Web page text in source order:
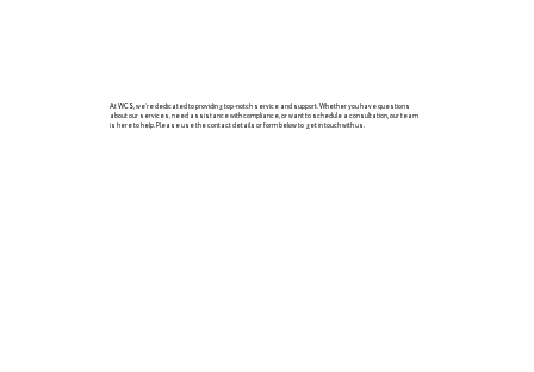
At WCS, we’re dedicated to providing top-notch service and support. Whether you have questions
about our services, need assistance with compliance, or want to schedule a consultation, our team
is here to help. Please use the contact details or form below to get in touch with us.